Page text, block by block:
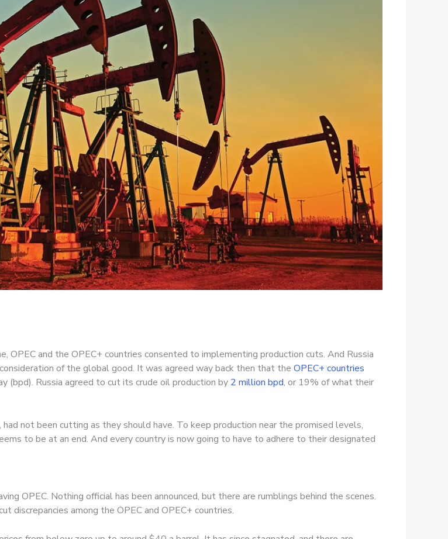
OPEC and the OPEC+ countries consented to implementing production cuts. And Russia
of the global good. It was agreed way back then that the OPEC+ countries
(bpd). Russia agreed to cut its crude oil production by 2 million bpd, or 19% of what their
not been cutting as they should have. To keep production near the promised levels,
to be at an end. And every country is now going to have to adhere to their designated
OPEC. Nothing official has been announced, but there are rumblings behind the scenes.
among the OPEC and OPEC+ countries.